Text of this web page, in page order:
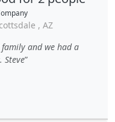
, AZ
and we had a
Steve